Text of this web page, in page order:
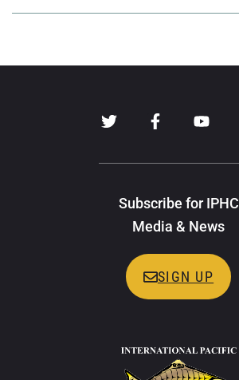
Subscribe for IPHC
Media & News
SIGN UP